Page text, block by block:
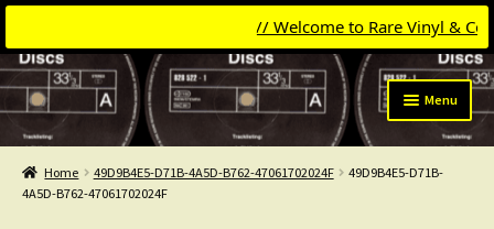
// Welcome to Rare Vinyl &
Skip
to
navigation
Skip
to
content
Menu
Categories
Expand
Get Updates
Home 49D9B4E5-D71B-4A5D-B762-47061702024F
49D9B4E5-D71B-
4A5D-B762-47061702024F